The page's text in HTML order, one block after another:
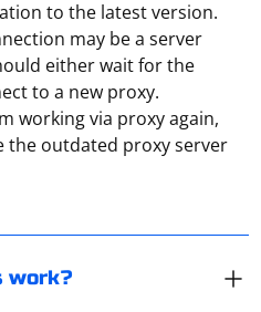
to the latest version.
may be a server
either wait for the
to a new proxy.
working via proxy again,
the outdated proxy server
work?
computer or server
or Internet). It accepts
it to the address that
And then receives the
an intermediary.
using Selenium, you